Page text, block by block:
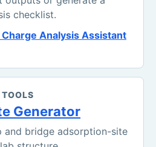
checklist.
Analysis Assistant
Generator
and bridge adsorption-site